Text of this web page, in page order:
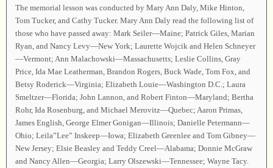
The memorial lesson was conducted by Mary Ann Daly, Mike Hinton,
Tom Tucker, and Cathy Tucker. Mary Ann Daly read the following list of
those who have passed away: Mark Seiler—Maine; Patrick Giles, Marian
Ryan, and Nancy Levy—New York; Laurette Wojcik and Helen Schneyer
—Vermont; Ann Malachowski—Massachusetts; Leslie Collins, Gray
Price, Ida Mae Leatherman, Brandon Rogers, Buck Wade, Tom Fox, and
Betsy Roderick—Virginia; Elizabeth Louie—Washington D.C.; Laura
Smeltzer—Florida; John Lannon, and Robert Finton—Maryland; Bertha
Rohr, Ida Rosenburg, and Michael Merovitz—Quebec; Aaron Primas,
James English, George Elmer Gonigan—Illinois; Danielle Petermann—
Ohio; Leila”Lee” Inskeep—Iowa; Elizabeth Greenlee and Tom Gibney—
New Jersey; Elsie Beasley and Teddy Creel—Alabama; Donnie McGraw
and Nancy Allen—Georgia; Larry Olszewski—Tennessee; Wayne Tacy.